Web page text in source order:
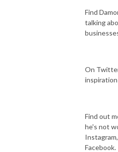
Find
talking
On
Find out
he's not
Facebook.